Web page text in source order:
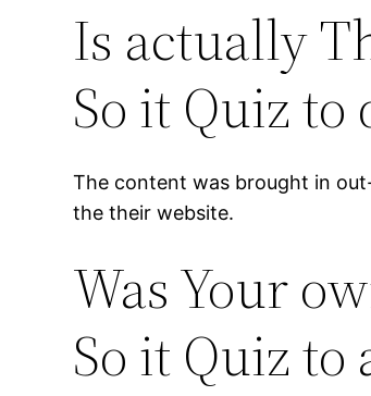
Is actually
So it Quiz
The content was brought in
the their website.
Was Your
So it Quiz to